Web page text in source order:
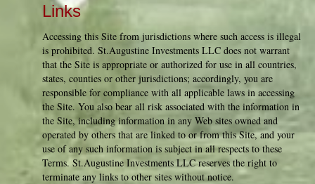
Links
Accessing this Site from jurisdictions where such access is illegal
is prohibited. St.Augustine Investments LLC does not warrant
that the Site is appropriate or authorized for use in all countries,
states, counties or other jurisdictions; accordingly, you are
responsible for compliance with all applicable laws in accessing
the Site. You also bear all risk associated with the information in
the Site, including information in any Web sites owned and
operated by others that are linked to or from this Site, and your
use of any such information is subject in all respects to these
Terms. St.Augustine Investments LLC reserves the right to
terminate any links to other sites without notice.